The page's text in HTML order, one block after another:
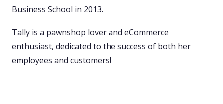
Business School in 2013.
Tally is a pawnshop lover and eCommerce
enthusiast, dedicated to the success of both her
employees and customers!